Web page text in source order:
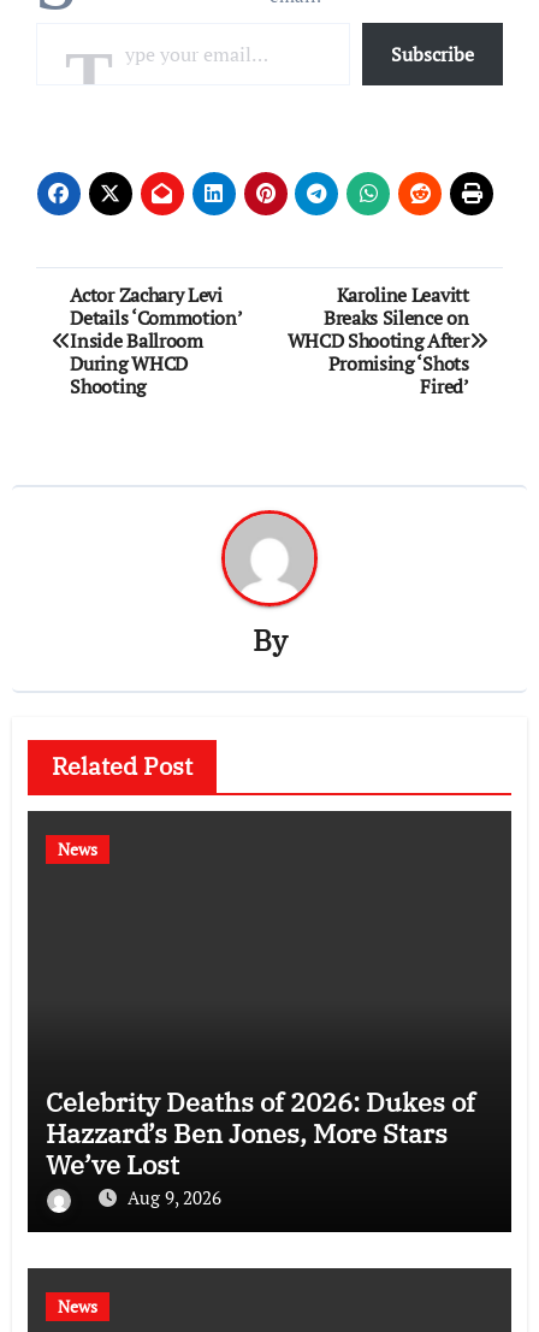
Subscribe
Post
navigation
Actor Zachary Levi
Details ‘Commotion’
Inside Ballroom
During WHCD
Shooting
Karoline Leavitt
Breaks Silence on
WHCD Shooting After
Promising ‘Shots
Fired’
By
Related Post
News
Celebrity Deaths of 2026: Dukes of
Hazzard’s Ben Jones, More Stars
We’ve Lost
Aug 9, 2026
News